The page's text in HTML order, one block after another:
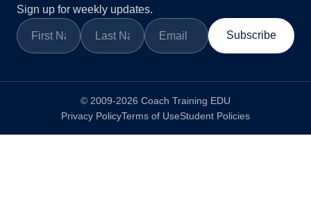
Sign up for weekly updates.
Subscribe
© 2009-2026 Coach Training EDU
Privacy PolicyTerms of UseStudent Policies